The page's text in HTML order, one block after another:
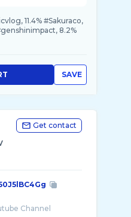
11.4% #Sakuraco,
8.2%
SAVE
Get contact
Channel